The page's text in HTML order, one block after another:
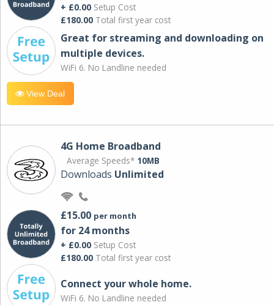
+ £0.00 Setup Cost
£180.00 Total first year cost
Great for streaming and downloading on
multiple devices.
WiFi 6. No Landline needed
View Deal
4G Home Broadband
Average Speeds* 10MB
Downloads Unlimited
£15.00 per month
for 24 months
+ £0.00 Setup Cost
£180.00 Total first year cost
Connect your whole home.
WiFi 6. No Landline needed